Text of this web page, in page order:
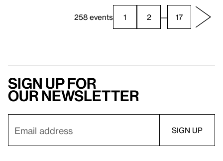
258 events 1 2 — 17
Sign up for
our newsletter